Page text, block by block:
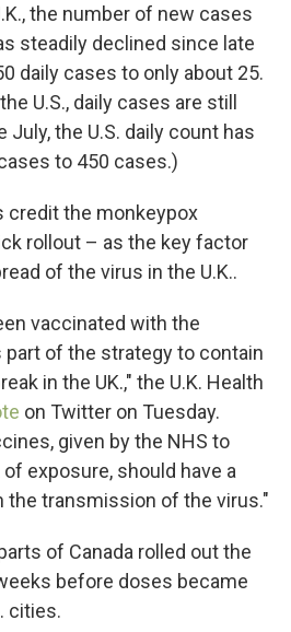
the number of new cases
steadily declined since late
daily cases to only about 25.
U.S., daily cases are still
July, the U.S. daily count has
to 450 cases.)
credit the monkeypox
rollout – as the key factor
of the virus in the U.K..
vaccinated with the
part of the strategy to contain
in the UK.," the U.K. Health
on Twitter on Tuesday.
given by the NHS to
exposure, should have a
the transmission of the virus."
of Canada rolled out the
before doses became
cities.